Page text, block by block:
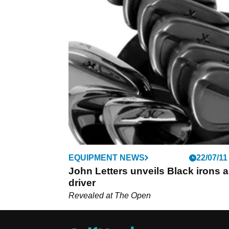
EQUIPMENT NEWS 22/07/11
John Letters unveils Black irons
driver
Revealed at The Open